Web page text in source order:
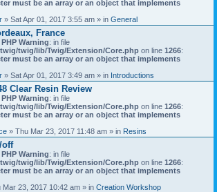
c
h
n
t
s
)
must be an array or an object that implements
» Sat Apr 01, 2017 3:55 am » in General
France
Warning: in file
twig/lib/Twig/Extension/Core.php on line 1266:
must be an array or an object that implements
» Sat Apr 01, 2017 3:49 am » in Introductions
Clear Resin Review
Warning: in file
twig/lib/Twig/Extension/Core.php on line 1266:
must be an array or an object that implements
» Thu Mar 23, 2017 11:48 am » in Resins
off
Warning: in file
twig/lib/Twig/Extension/Core.php on line 1266:
must be an array or an object that implements
Mar 23, 2017 10:42 am » in Creation Workshop